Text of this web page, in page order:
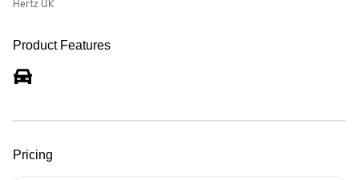
Hertz UK
Product Features
Pricing